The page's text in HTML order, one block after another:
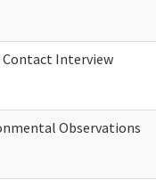
Contact Interview
Observations